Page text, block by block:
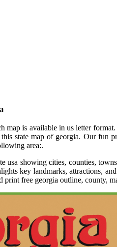
map is available in us letter
state map of georgia. Our fun
area:.
usa showing cities, counties,
key landmarks, attractions,
free georgia outline, county,